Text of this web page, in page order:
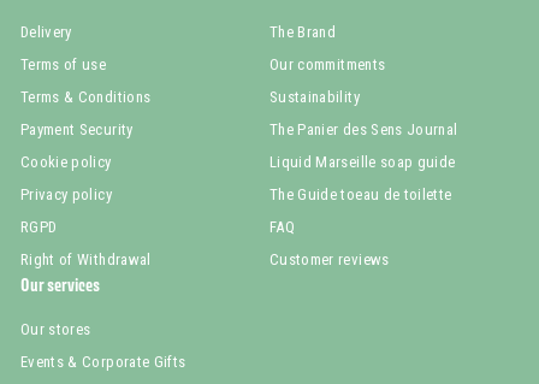
Delivery
Terms of use
Terms & Conditions
Payment Security
Cookie policy
Privacy policy
RGPD
Right of Withdrawal
The Brand
Our commitments
Sustainability
The Panier des Sens Journal
Liquid Marseille soap guide
The Guide toeau de toilette
FAQ
Customer reviews
Our services
Our stores
Events & Corporate Gifts